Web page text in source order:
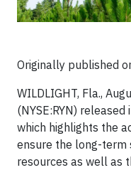
Originally published
WILDLIGHT, Fla.,
(NYSE:RYN) released
which highlights the
ensure the long-term
resources as well as